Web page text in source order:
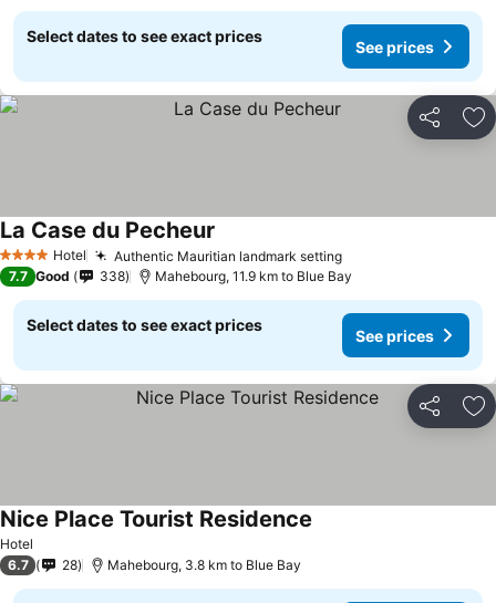
Select dates to see exact prices
See prices
Share
4 Stars Hotel Authentic Mauritian landmark setting
La Case du Pecheur
7.7 Good 338 Mahebourg, 11.9 km to Blue Bay
Select dates to see exact prices
See prices
Share
Hotel
Nice Place Tourist Residence
6.7 28 Mahebourg, 3.8 km to Blue Bay